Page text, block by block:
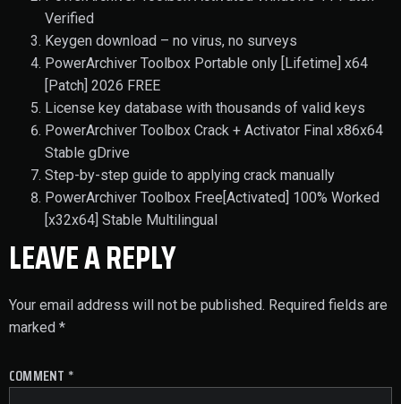
Verified
Keygen download – no virus, no surveys
PowerArchiver Toolbox Portable only [Lifetime] x64
[Patch] 2026 FREE
License key database with thousands of valid keys
PowerArchiver Toolbox Crack + Activator Final x86x64
Stable gDrive
Step-by-step guide to applying crack manually
PowerArchiver Toolbox Free[Activated] 100% Worked
[x32x64] Stable Multilingual
LEAVE A REPLY
Your email address will not be published. Required fields are
marked *
COMMENT *